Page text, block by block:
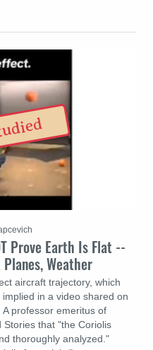
Prove Earth Is Flat --
Weather
aircraft trajectory, which
in a video shared on
professor emeritus of
that "the Coriolis
thoroughly analyzed."